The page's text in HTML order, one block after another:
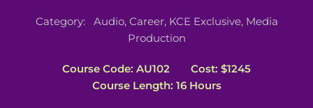
Category: Audio, Career, KCE Exclusive, Media
Production
Course Code: AU102
Cost: $1245
Course Length: 16 Hours